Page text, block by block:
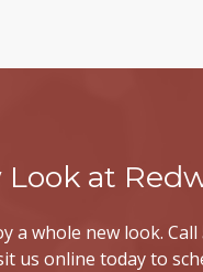
Look at
a whole new look. Call
us online today to